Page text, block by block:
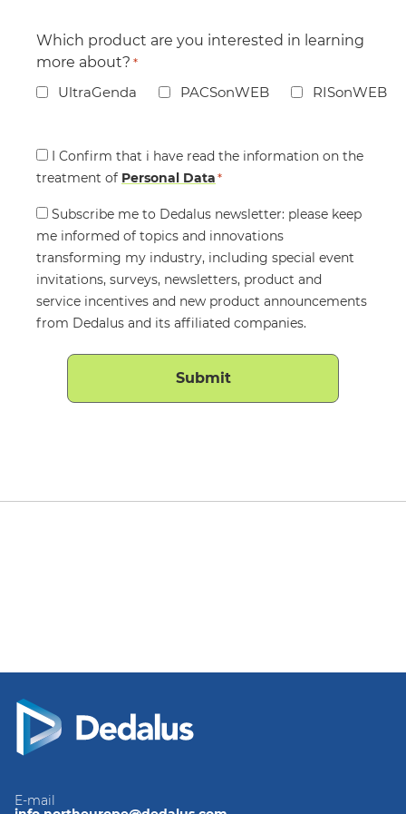
Which product are you interested in learning
more about? *
UltraGenda PACSonWEB RISonWEB
Consent
*
I Confirm that i have read the information on the
treatment of Personal Data*
Consent
Subscribe me to Dedalus newsletter: please keep
me informed of topics and innovations
transforming my industry, including special event
invitations, surveys, newsletters, product and
service incentives and new product announcements
from Dedalus and its affiliated companies.
E-mail